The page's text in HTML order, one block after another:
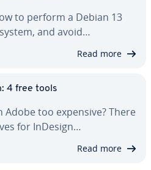
to perform a Debian 13
and avoid…
Read more
4 free tools
too expensive? There
for InDesign…
Read more